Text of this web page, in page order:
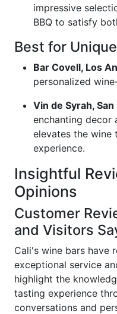
impressive
BBQ to satisfy
Best for
Bar Covell, Los
personalized
Vin de Syrah,
enchanting decor
elevates the wine
experience.
Insightful
Opinions
Customer
and Visitors
Cali's wine bars have
exceptional service
highlight the
tasting experience
conversations and